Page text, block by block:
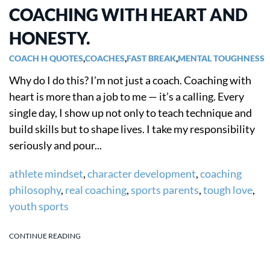
COACHING WITH HEART AND
HONESTY.
COACH H QUOTES,COACHES,FAST BREAK,MENTAL TOUGHNESS
Why do I do this? I’m not just a coach. Coaching with
heart is more than a job to me — it’s a calling. Every
single day, I show up not only to teach technique and
build skills but to shape lives. I take my responsibility
seriously and pour...
athlete mindset,character development,coaching
philosophy, real coaching,sports parents,tough love,
youth sports
CONTINUE READING